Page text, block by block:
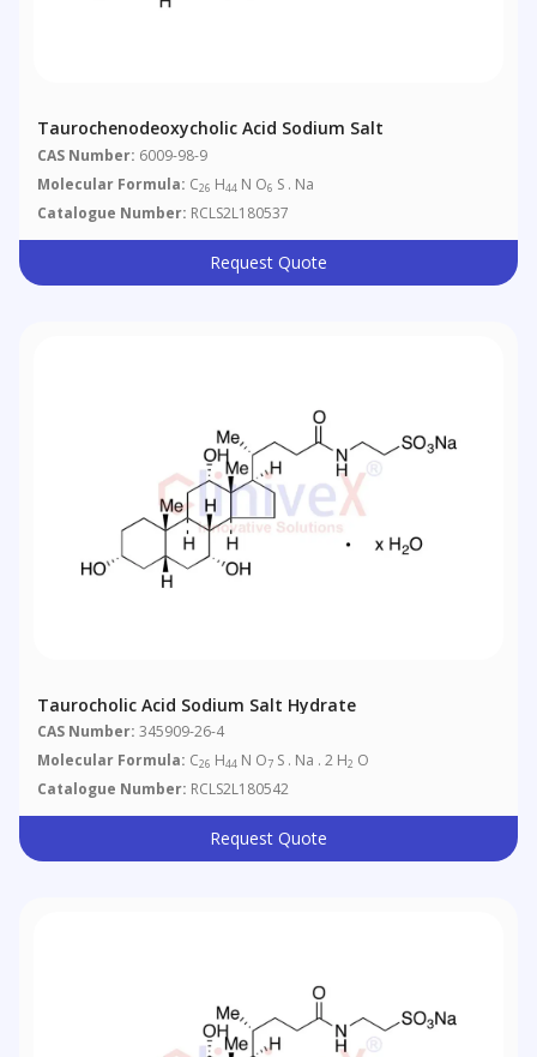
Taurochenodeoxycholic Acid Sodium Salt
CAS Number: 6009-98-9
Molecular Formula: C26 H44 N O6 S . Na
Catalogue Number: RCLS2L180537
Request Quote
Taurocholic Acid Sodium Salt Hydrate
CAS Number: 345909-26-4
Molecular Formula: C26 H44 N O7 S . Na . 2 H2 O
Catalogue Number: RCLS2L180542
Request Quote